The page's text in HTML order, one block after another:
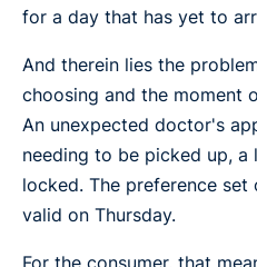
for a day that has yet to
And therein lies the
choosing and the moment
An unexpected doctor's
needing to be picked up,
locked. The preference
valid on Thursday.